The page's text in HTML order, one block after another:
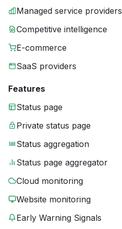
Managed service providers
Competitive intelligence
E-commerce
SaaS providers
Features
Status page
Private status page
Status aggregation
Status page aggregator
Cloud monitoring
Website monitoring
Early Warning Signals